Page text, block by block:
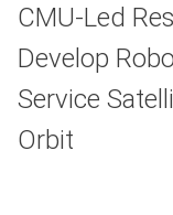
CMU-Led
Develop
Service
Orbit